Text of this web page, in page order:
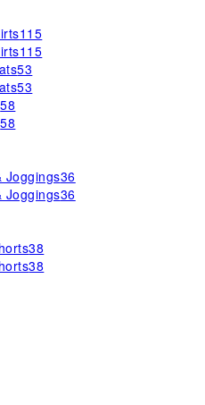
115
115
53
53
58
58
Joggings36
Joggings36
38
38